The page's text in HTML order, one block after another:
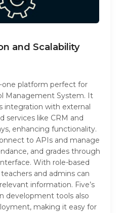
and Scalability
one platform perfect for
Management System. It
integration with external
services like CRM and
enhancing functionality.
to APIs and manage
and grades through
With role-based
and admins can
information. Five’s
development tools also
making it easy for